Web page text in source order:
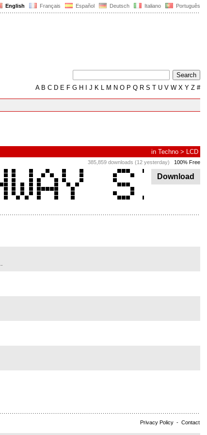
English Français Español Deutsch Italiano Português
AB C D E F G H J K L M N O P Q R S T U V W X Y Z #
in Techno > LCD
385,859 downloads (12 yesterday) 100% Free
Download
Privacy Policy - Contact